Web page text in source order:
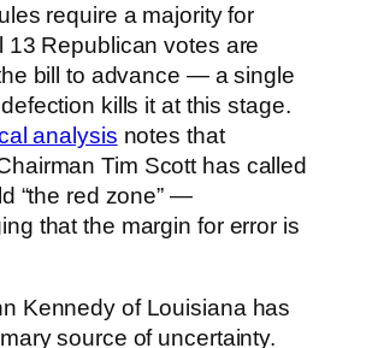
require a majority for
13 Republican votes are
bill to advance — a single
kills it at this stage.
analysis notes that
Tim Scott has called
“the red zone” —
that the margin for error is
Kennedy of Louisiana has
source of uncertainty.